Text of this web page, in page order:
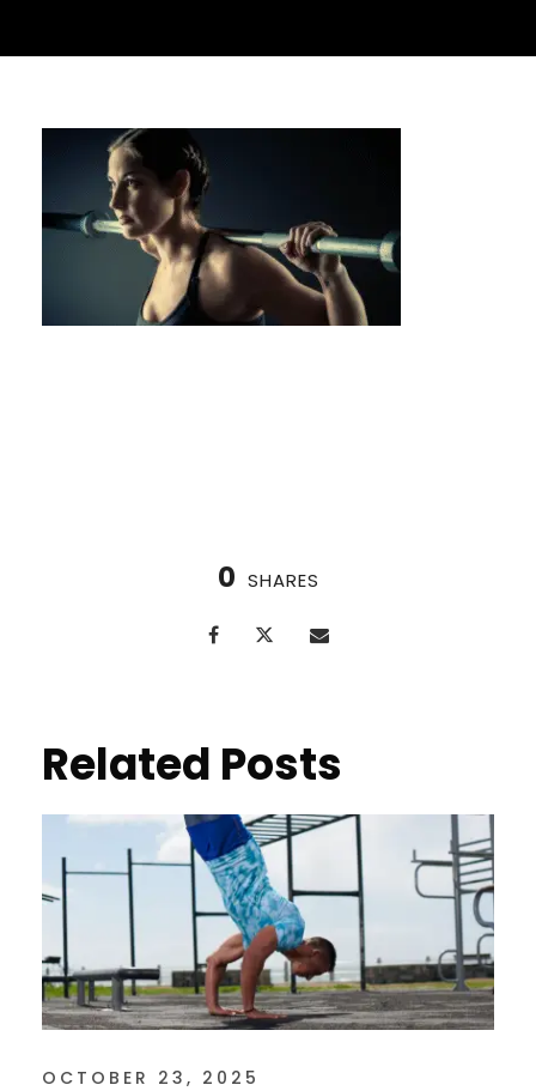
0 SHARES
Related Posts
OCTOBER 23, 2025